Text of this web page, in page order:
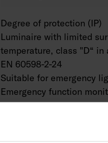
Degree of protection (IP)
Luminaire with limited
temperature, class "D“ in
EN 60598-2-24
Suitable for emergency
Emergency function
system